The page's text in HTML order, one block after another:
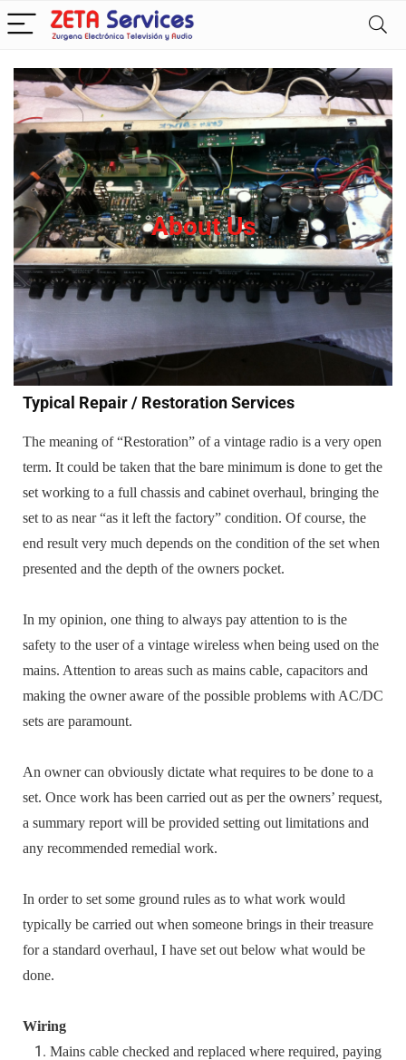
About Us
Typical Repair / Restoration Services
The meaning of “Restoration” of a vintage radio is a very open
term. It could be taken that the bare minimum is done to get the
set working to a full chassis and cabinet overhaul, bringing the
set to as near “as it left the factory” condition. Of course, the
end result very much depends on the condition of the set when
presented and the depth of the owners pocket.
In my opinion, one thing to always pay attention to is the
safety to the user of a vintage wireless when being used on the
mains. Attention to areas such as mains cable, capacitors and
making the owner aware of the possible problems with AC/DC
sets are paramount.
An owner can obviously dictate what requires to be done to a
set. Once work has been carried out as per the owners’ request,
a summary report will be provided setting out limitations and
any recommended remedial work.
In order to set some ground rules as to what work would
typically be carried out when someone brings in their treasure
for a standard overhaul, I have set out below what would be
done.
Wiring
Mains cable checked and replaced where required, paying